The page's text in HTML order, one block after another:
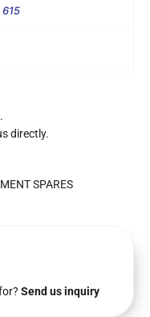
615
directly.
SPARES
Send us inquiry